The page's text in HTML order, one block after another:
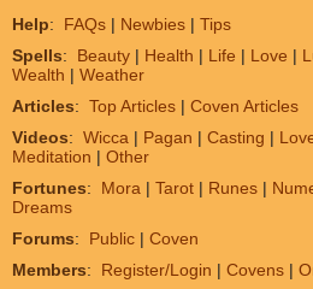
Help: FAQs | Newbies | Tips
Spells: Beauty | Health | Life | Love |
Wealth | Weather
Articles: Top Articles | Coven Articles
Videos: Wicca | Pagan | Casting |
Meditation | Other
Fortunes: Mora | Tarot | Runes |
Dreams
Forums: Public | Coven
Members: Register/Login | Covens |